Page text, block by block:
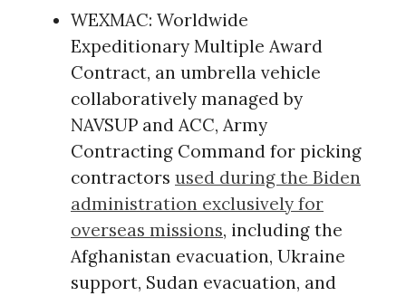
WEXMAC: Worldwide
Expeditionary Multiple Award
Contract, an umbrella vehicle
collaboratively managed by
NAVSUP and ACC, Army
Contracting Command for picking
contractors used during the Biden
administration exclusively for
overseas missions, including the
Afghanistan evacuation, Ukraine
support, Sudan evacuation, and